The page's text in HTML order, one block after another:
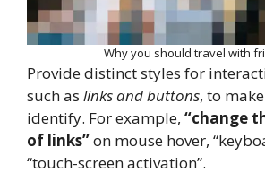
Why you should travel with
Provide distinct styles for
such as links and buttons, to
identify. For example, “change
of links”on mouse hover,
“touch-screen activation”.